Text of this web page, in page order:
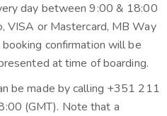
day between 9:00 & 18:00
VISA or Mastercard, MB Way
booking confirmation will be
at time of boarding.
be made by calling +351 211
(GMT). Note that a